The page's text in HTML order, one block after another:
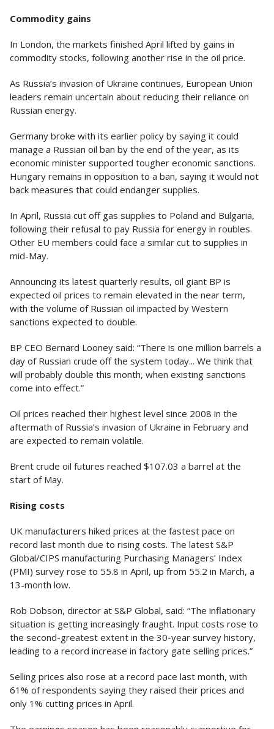
Commodity gains
In London, the markets finished April lifted by gains in
commodity stocks, following another rise in the oil price.
As Russia’s invasion of Ukraine continues, European Union
leaders remain uncertain about reducing their reliance on
Russian energy.
Germany broke with its earlier policy by saying it could
manage a Russian oil ban by the end of the year, as its
economic minister supported tougher economic sanctions.
Hungary remains in opposition to a ban, saying it would not
back measures that could endanger supplies.
In April, Russia cut off gas supplies to Poland and Bulgaria,
following their refusal to pay Russia for energy in roubles.
Other EU members could face a similar cut to supplies in
mid-May.
Announcing its latest quarterly results, oil giant BP is
expected oil prices to remain elevated in the near term,
with the volume of Russian oil impacted by Western
sanctions expected to double.
BP CEO Bernard Looney said: “There is one million barrels a
day of Russian crude off the system today... We think that
will probably double this month, when existing sanctions
come into effect.”
Oil prices reached their highest level since 2008 in the
aftermath of Russia’s invasion of Ukraine in February and
are expected to remain volatile.
Brent crude oil futures reached $107.03 a barrel at the
start of May.
Rising costs
UK manufacturers hiked prices at the fastest pace on
record last month due to rising costs. The latest S&P
Global/CIPS manufacturing Purchasing Managers’ Index
(PMI) survey rose to 55.8 in April, up from 55.2 in March, a
13-month low.
Rob Dobson, director at S&P Global, said: “The inflationary
situation is getting increasingly fraught. Input costs rose to
the second-greatest extent in the 30-year survey history,
leading to a record increase in factory gate selling prices.”
Selling prices also rose at a record pace last month, with
61% of respondents saying they raised their prices and
only 1% cutting prices in April.